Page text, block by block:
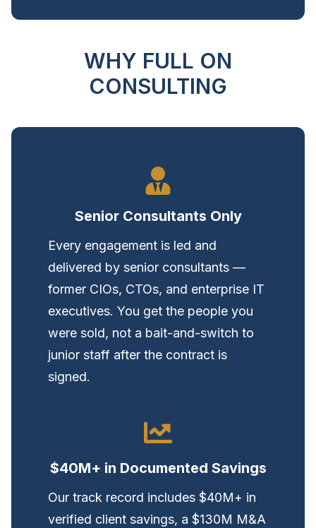
WHY FULL ON
CONSULTING
Senior Consultants Only
Every engagement is led and
delivered by senior consultants —
former CIOs, CTOs, and enterprise IT
executives. You get the people you
were sold, not a bait-and-switch to
junior staff after the contract is
signed.
$40M+ in Documented Savings
Our track record includes $40M+ in
verified client savings, a $130M M&A